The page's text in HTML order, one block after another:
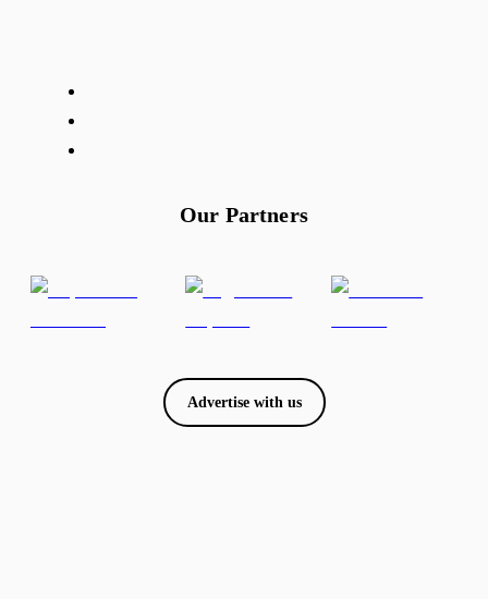
Our Partners
Advertise with us